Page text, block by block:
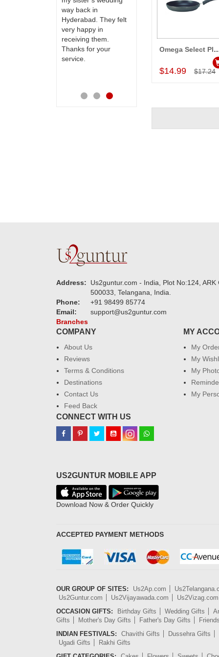
way back in
Hyderabad. They felt
very happy in
receiving them.
Thanks for your
service.
Add to Cart
Omega Select Plus Non- stick
$14.99 $17.24
Address:
Us2guntur.com - India, Plot No:124,
500033, Telangana, India.
Phone:
+91 98499 85774
Email:
support@us2guntur.com
Branches
COMPANY
About Us
Reviews
Terms & Conditions
Destinations
Contact Us
Feed Back
MY
My
My
My
My
CONNECT WITH US
US2GUNTUR MOBILE APP
Download Now & Order Quickly
ACCEPTED PAYMENT METHODS
OUR GROUP OF SITES: Us2Ap.com
Us2Guntur.com
Us2Vijayawada.com
Us2Vizag.com
OCCASION GIFTS:
Birthday Gifts Wedding Gifts
Gifts
Mother's Day Gifts Father's Day Gifts
INDIAN FESTIVALS:
Chavithi Gifts
Dussehra Gifts
Ugadi Gifts
Rakhi Gifts